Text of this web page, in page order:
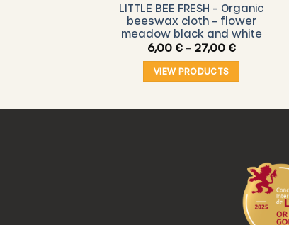
LITTLE BEE FRESH – Organic
beeswax cloth – flower
meadow black and white
6,00 € – 27,00 €Price
VIEW PRODUCTS